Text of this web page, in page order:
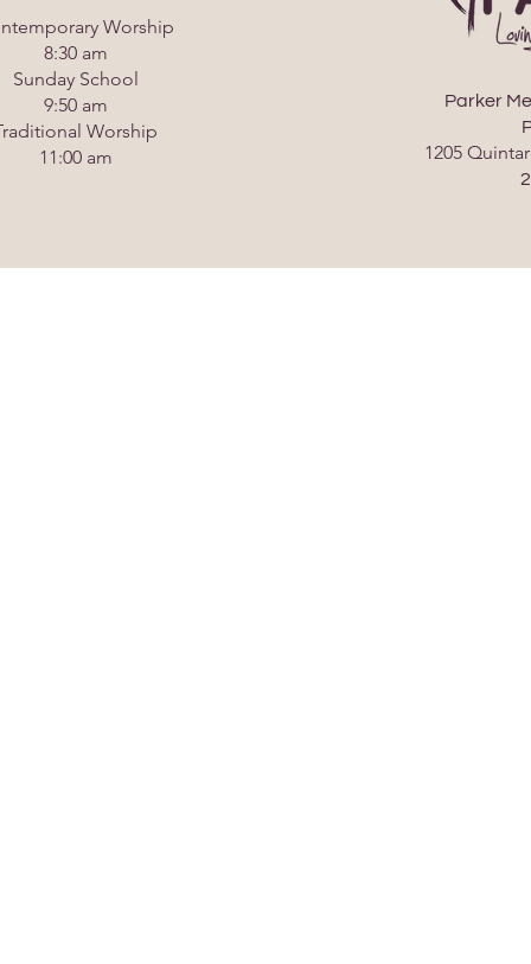
Worship
8:30 am
Sunday School
9:50 am
Worship
11:00 am
Parker
1205